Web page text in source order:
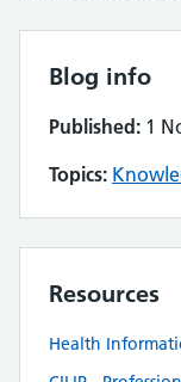
Blog info
Published: 1
Topics:
Resources
Health